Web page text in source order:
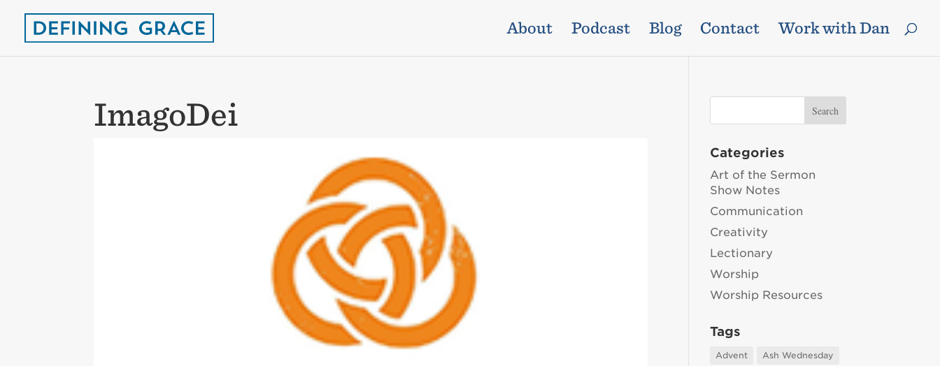
About Podcast Blog Contact Work with Dan
ImagoDei
Categories
Art of the Sermon
Show Notes
Communication
Creativity
Lectionary
Worship
Worship Resources
Tags
Advent
Ash Wednesday